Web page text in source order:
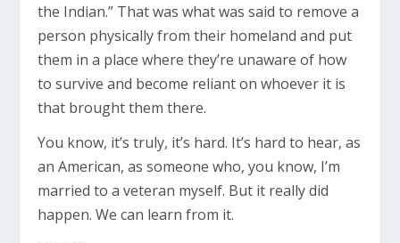
the Indian.” That was what was said to remove a
person physically from their homeland and put
them in a place where they’re unaware of how
to survive and become reliant on whoever it is
that brought them there.
You know, it’s truly, it’s hard. It’s hard to hear, as
an American, as someone who, you know, I’m
married to a veteran myself. But it really did
happen. We can learn from it.